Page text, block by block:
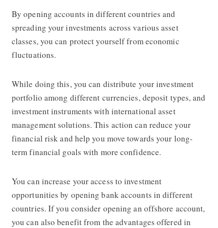
By opening accounts in different countries and
spreading your investments across various asset
classes, you can protect yourself from economic
fluctuations.
While doing this, you can distribute your investment
portfolio among different currencies, deposit types, and
investment instruments with international asset
management solutions. This action can reduce your
financial risk and help you move towards your long-
term financial goals with more confidence.
You can increase your access to investment
opportunities by opening bank accounts in different
countries. If you consider opening an offshore account,
you can also benefit from the advantages offered in